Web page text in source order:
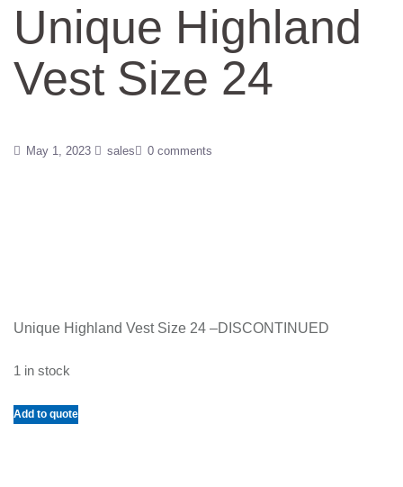
Unique Highland
Vest Size 24
May 1, 2023 sales 0 comments
Unique Highland Vest Size 24 –DISCONTINUED
1 in stock
Unique
Add to quote